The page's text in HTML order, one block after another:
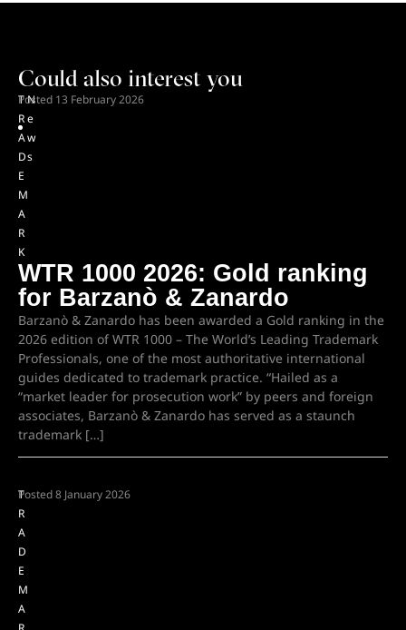
Could also interest you
T
R
A
D
E
M
A
R
K
N
e
w
s
Posted 13 February 2026
WTR 1000 2026: Gold ranking
for Barzanò & Zanardo
Barzanò & Zanardo has been awarded a Gold ranking in the
2026 edition of WTR 1000 – The World’s Leading Trademark
Professionals, one of the most authoritative international
guides dedicated to trademark practice. “Hailed as a
“market leader for prosecution work” by peers and foreign
associates, Barzanò & Zanardo has served as a staunch
trademark […]
T
R
A
D
E
M
A
Posted8 January 2026